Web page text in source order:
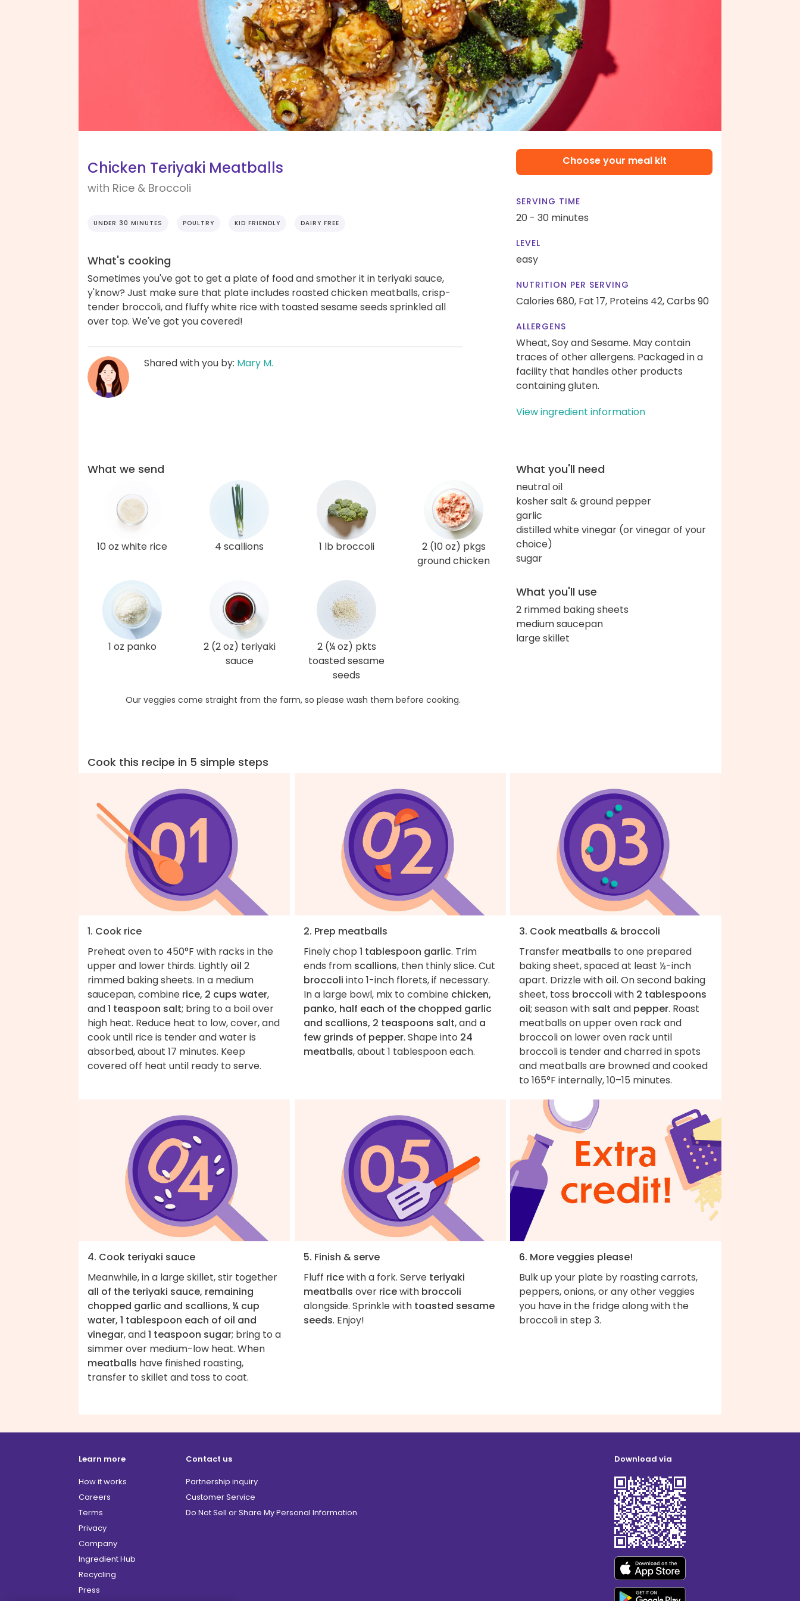
Chicken Teriyaki Meatballs
with Rice & Broccoli
UNDER 30 MINUTES POULTRY KID FRIENDLY DAIRY FREE
What's cooking
Sometimes you've got to get a plate of food and smother it in teriyaki sauce,
y'know? Just make sure that plate includes roasted chicken meatballs, crisp-
tender broccoli, and fluffy white rice with toasted sesame seeds sprinkled all
over top. We've got you covered!
Shared with you by: Mary M.
Choose your meal kit
SERVING TIME
20 - 30 minutes
LEVEL
easy
NUTRITION PER SERVING
Calories 680, Fat 17, Proteins 42,Carbs 90
ALLERGENS
Wheat, Soy and Sesame. May contain
traces of other allergens. Packaged in a
facility that handles other products
containing gluten.
View ingredient information
What we send
10 oz white rice 4 scallions 1 lb broccoli
2 (10 oz) pkgs
ground chicken
1 oz panko
2 (2 oz) teriyaki
sauce
2 (¼ oz) pkts
toasted sesame
seeds
Our veggies come straight from the farm, so please wash them before cooking.
What you'll need
neutral oil
kosher salt & ground pepper
garlic
distilled white vinegar (or vinegar of your
choice)
sugar
What you'll use
2 rimmed baking sheets
medium saucepan
large skillet
Cook this recipe in 5 simple steps
1. Cook rice
Preheat oven to 450°F with racks in the
upper and lower thirds. Lightly oil 2
rimmed baking sheets. In a medium
saucepan, combine rice, 2 cups water,
and1 teaspoon salt; bring to a boil over
high heat. Reduce heat to low, cover, and
cook until rice is tender and water is
absorbed, about 17 minutes. Keep
covered off heat until ready to serve.
2. Prep meatballs
Finely chop 1 tablespoon garlic. Trim
ends from scallions, then thinly slice. Cut
broccoli into 1-inch florets, if necessary.
In a large bowl, mix to combine chicken,
panko, half each of the chopped garlic
and scallions, 2 teaspoons salt, and a
few grinds of pepper. Shape into 24
meatballs, about 1 tablespoon each.
3. Cook meatballs & broccoli
Transfer meatballs to one prepared
baking sheet, spaced at least ½-inch
apart. Drizzle with oil. On second baking
sheet, toss broccoli with 2 tablespoons
oil; season with salt and pepper. Roast
meatballs on upper oven rack and
broccoli on lower oven rack until
broccoli is tender and charred in spots
and meatballs are browned and cooked
to 165°F internally, 10–15 minutes.
4. Cook teriyaki sauce
Meanwhile, in a large skillet, stir together
all of the teriyaki sauce, remaining
chopped garlic and scallions, ¼ cup
water, 1 tablespoon each of oil and
vinegar, and1 teaspoon sugar; bring to a
simmer over medium-low heat. When
meatballs have finished roasting,
transfer to skillet and toss to coat.
5. Finish & serve
Fluff ricewith a fork. Serve teriyaki
meatballs over ricewith broccoli
alongside. Sprinkle with toasted sesame
seeds. Enjoy!
6. More veggies please!
Bulk up your plate by roasting carrots,
peppers, onions, or any other veggies
you have in the fridge along with the
broccoli in step 3.
Learn more
How it works
Careers
Terms
Privacy
Company
Ingredient Hub
Recycling
Press
Contact us
Partnership inquiry
Customer Service
Do Not Sell or Share My Personal Information
Download via